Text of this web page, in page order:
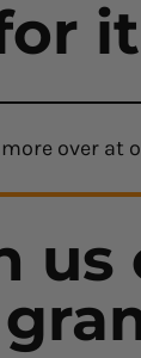
over at
us